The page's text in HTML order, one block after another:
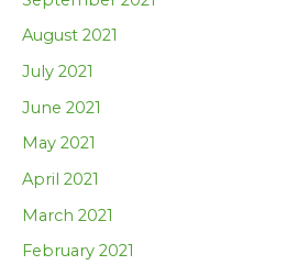
August 2021
July 2021
June 2021
May 2021
April 2021
March 2021
February 2021